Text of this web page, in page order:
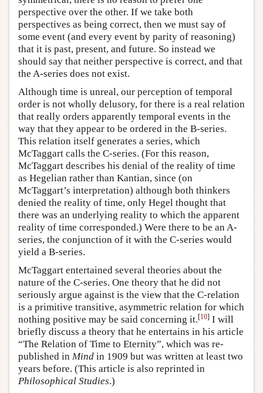
perspective over the other. If we take both
perspectives as being correct, then we must say of
some event (and every event by parity of reasoning)
that it is past, present, and future. So instead we
should say that neither perspective is correct, and that
the A-series does not exist.
Although time is unreal, our perception of temporal
order is not wholly delusory, for there is a real relation
that really orders apparently temporal events in the
way that they appear to be ordered in the B-series.
This relation itself generates a series, which
McTaggart calls the C-series. (For this reason,
McTaggart describes his denial of the reality of time
as Hegelian rather than Kantian, since (on
McTaggart’s interpretation) although both thinkers
denied the reality of time, only Hegel thought that
there was an underlying reality to which the apparent
reality of time corresponded.) Were there to be an A-
series, the conjunction of it with the C-series would
yield a B-series.
McTaggart entertained several theories about the
nature of the C-series. One theory that he did not
seriously argue against is the view that the C-relation
is a primitive transitive, asymmetric relation for which
nothing positive may be said concerning it.[10] I will
briefly discuss a theory that he entertains in his article
“The Relation of Time to Eternity”, which was re-
published in Mind in 1909 but was written at least two
years before. (This article is also reprinted in
Philosophical Studies.)